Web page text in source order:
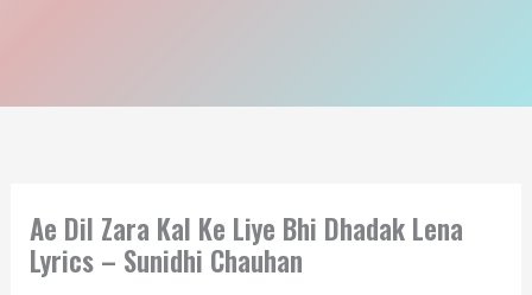
Ae Dil Zara Kal Ke Liye Bhi Dhadak Lena
Lyrics – Sunidhi Chauhan